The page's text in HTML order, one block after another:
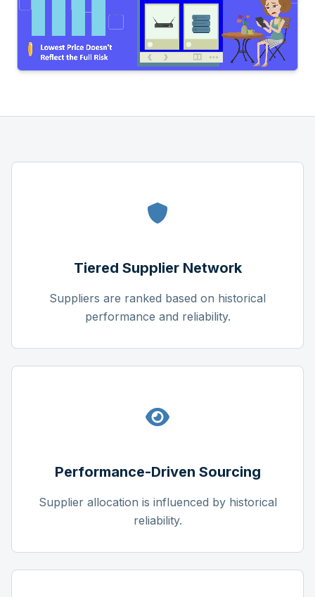
Tiered Supplier Network
Suppliers are ranked based on historical
performance and reliability.
Performance-Driven Sourcing
Supplier allocation is influenced by historical
reliability.